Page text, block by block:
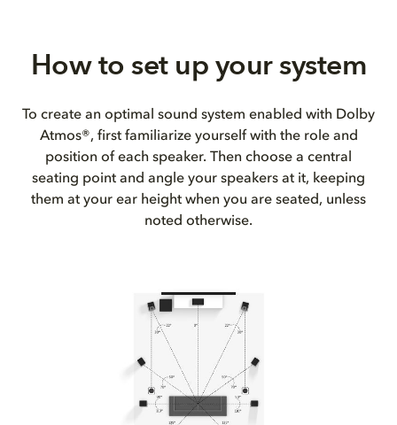
How to set up your system
To create an optimal sound system enabled with Dolby
Atmos®, first familiarize yourself with the role and
position of each speaker. Then choose a central
seating point and angle your speakers at it, keeping
them at your ear height when you are seated, unless
noted otherwise.